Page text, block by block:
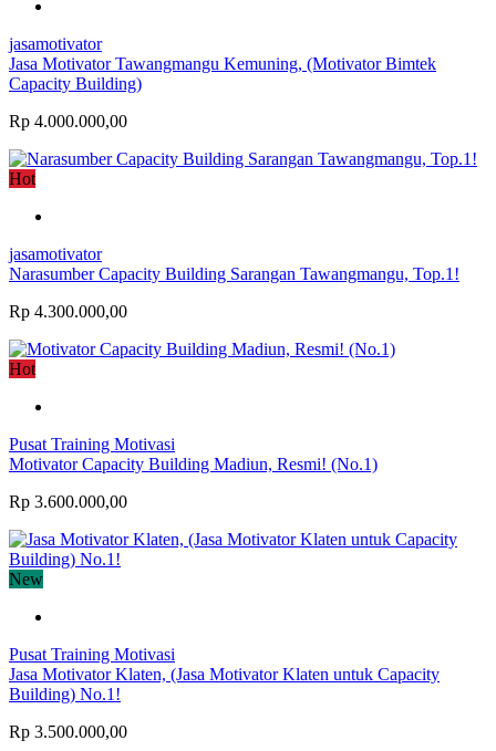
jasamotivator
Jasa Motivator Tawangmangu Kemuning, (Motivator Bimtek
Capacity Building)
Rp 4.000.000,00
Hot
jasamotivator
Narasumber Capacity Building Sarangan Tawangmangu, Top.1!
Rp 4.300.000,00
Hot
Pusat Training Motivasi
Motivator Capacity Building Madiun, Resmi! (No.1)
Rp 3.600.000,00
New
Pusat Training Motivasi
Jasa Motivator Klaten, (Jasa Motivator Klaten untuk Capacity
Building) No.1!
Rp 3.500.000,00